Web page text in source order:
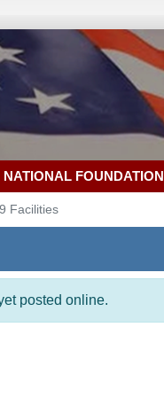
NATIONAL FOUNDATION
Facilities
posted online.